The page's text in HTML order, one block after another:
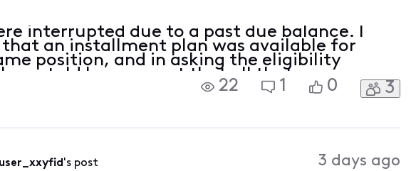
interrupted due to a past due balance. I
an installment plan was available for
position, and in asking the eligibility
I was told by an agent that all that was
have a past due balance. With this being
22 1 0 3
user_xxyfid's post 3 days ago